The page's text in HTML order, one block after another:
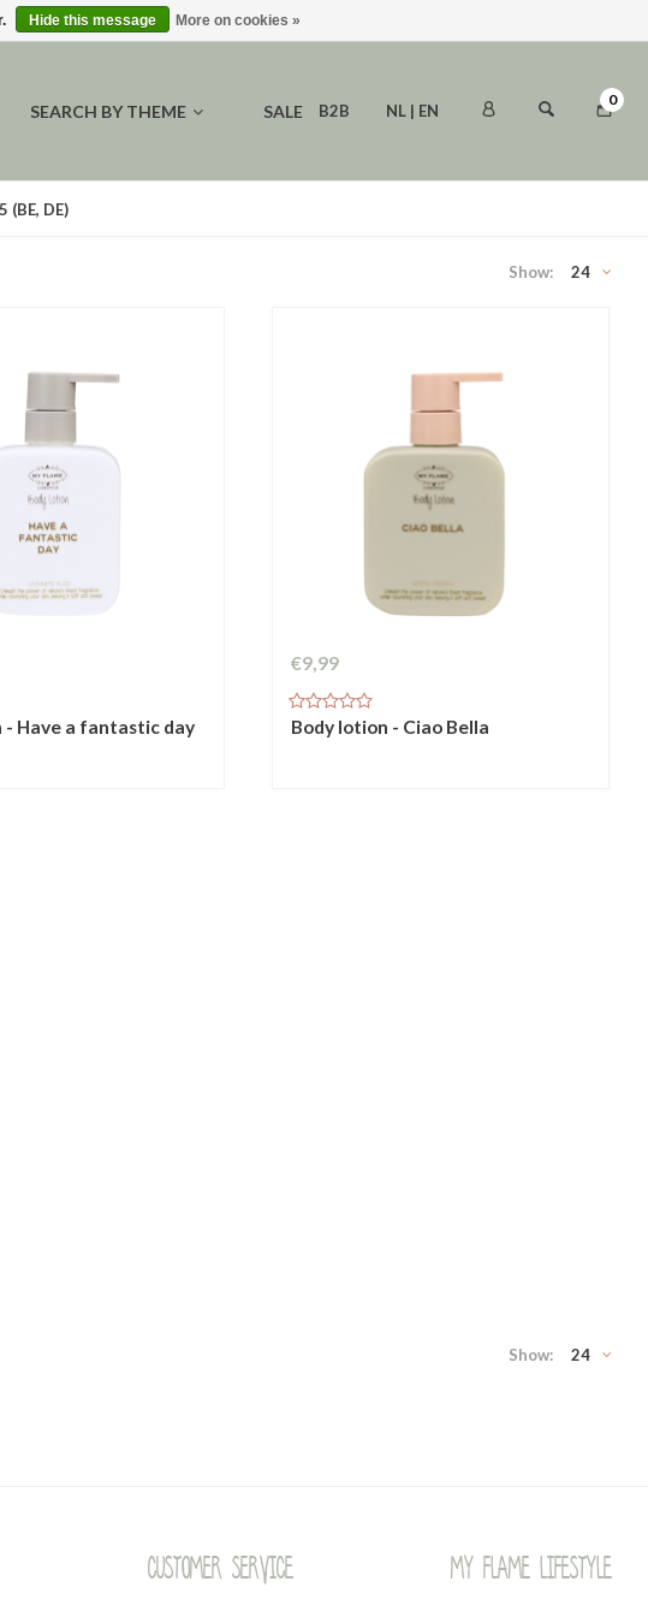
SEARCH BY THEME SALE B2B NL | EN
0
(BE, DE)
Show: 24
- Have a fantastic day
€9,99
Body lotion - Ciao Bella
Show: 24
Customer service My Flame Lifestyle
Hide this message More on cookies »